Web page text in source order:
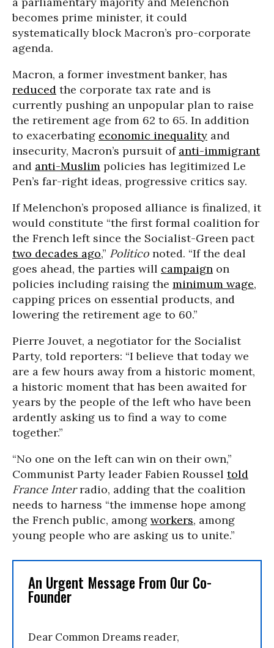
becomes prime minister, it could
systematically block Macron’s pro-corporate
agenda.
Macron, a former investment banker, has
reduced the corporate tax rate and is
currently pushing an unpopular plan to raise
the retirement age from 62 to 65. In addition
to exacerbating economic inequality and
insecurity, Macron’s pursuit of anti-immigrant
and anti-Muslim policies has legitimized Le
Pen’s far-right ideas, progressive critics say.
If Melenchon’s proposed alliance is finalized, it
would constitute “the first formal coalition for
the French left since the Socialist-Green pact
two decades ago,” Politico noted. “If the deal
goes ahead, the parties will campaign on
policies including raising the minimum wage,
capping prices on essential products, and
lowering the retirement age to 60.”
Pierre Jouvet, a negotiator for the Socialist
Party, told reporters: “I believe that today we
are a few hours away from a historic moment,
a historic moment that has been awaited for
years by the people of the left who have been
ardently asking us to find a way to come
together.”
“No one on the left can win on their own,”
Communist Party leader Fabien Roussel told
France Interradio, adding that the coalition
needs to harness “the immense hope among
the French public, among workers, among
young people who are asking us to unite.”
An Urgent Message From Our Co-
Founder
Dear Common Dreams reader,